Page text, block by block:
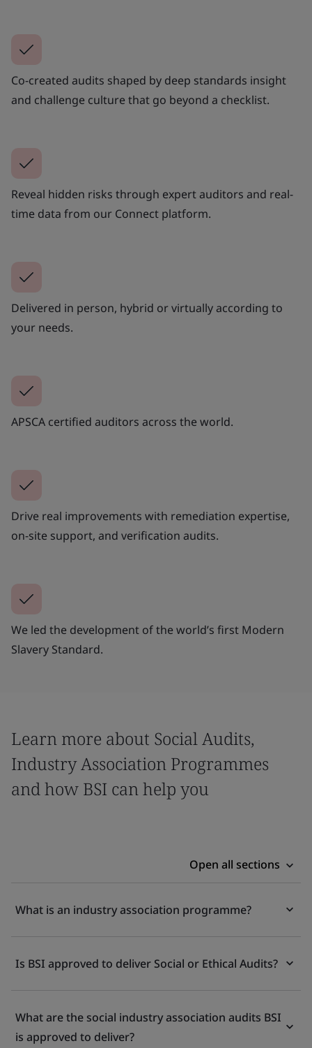
Co-created audits shaped by deep standards insight
and challenge culture that go beyond a checklist.
Reveal hidden risks through expert auditors and real-
time data from our Connect platform.
Delivered in person, hybrid or virtually according to
your needs.
APSCA certified auditors across the world.
Drive real improvements with remediation expertise,
on-site support, and verification audits.
We led the development of the world’s first Modern
Slavery Standard.
Learn more about Social Audits,
Industry Association Programmes
and how BSI can help you
Open all sections
What is an industry association programme?
Is BSI approved to deliver Social or Ethical Audits?
What are the social industry association audits BSI
is approved to deliver?